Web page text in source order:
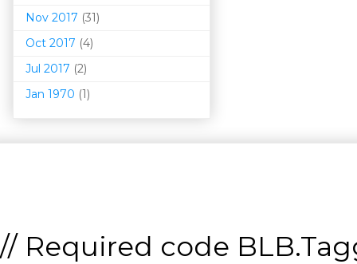
Nov 2017 (31)
Oct 2017 (4)
Jul 2017 (2)
Jan 1970 (1)
// Required code